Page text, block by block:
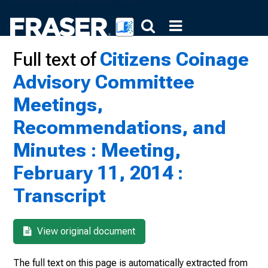
Full text ofCitizens Coinage
Advisory Committee
Meetings,
Recommendations, and
Minutes : Meeting,
February 11, 2014 :
Transcript
View original document
The full text on this page is automatically extracted from